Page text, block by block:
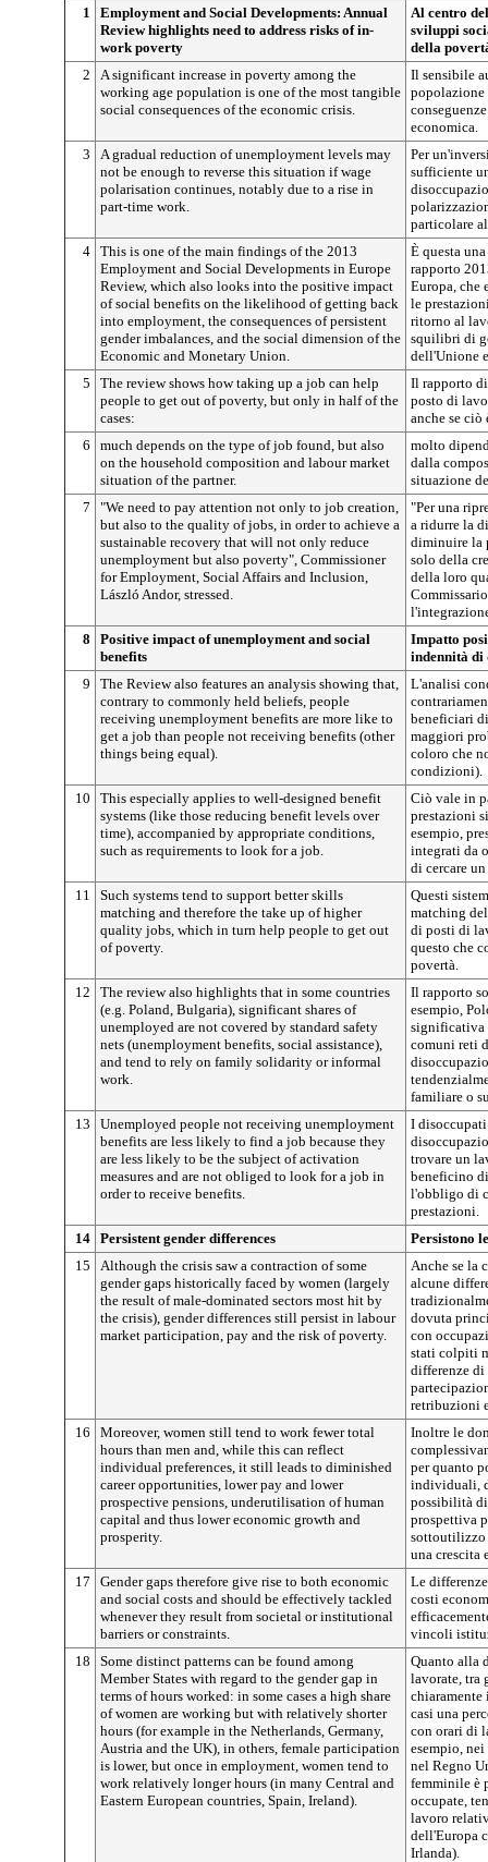
1
Employment and Social Developments: Annual
Review highlights need to address risks of in-
work poverty
Al centro
sviluppi
della
2
A significant increase in poverty among the
working age population is one of the most tangible
social consequences of the economic crisis.
Il sensibile
popolazione
economica.
3
A gradual reduction of unemployment levels may
not be enough to reverse this situation if wage
polarisation continues, notably due to a rise in
part-time work.
Per
sufficiente
particolare
4 This is one of the main findings of the 2013
Employment and Social Developments in Europe
Review, which also looks into the positive impact
of social benefits on the likelihood of getting back
into employment, the consequences of persistent
gender imbalances, and the social dimension of the
Economic and Monetary Union.
È questa
rapporto
Europa, che
le
ritorno al
squilibri di
dell'Unione
5
The review shows how taking up a job can help
people to get out of poverty, but only in half of the
cases:
Il rapporto
posto di
anche se ciò
6
much depends on the type of job found, but also
on the household composition and labour market
situation of the partner.
molto
dalla
situazione
7
"We need to pay attention not only to job creation,
but also to the quality of jobs, in order to achieve a
sustainable recovery that will not only reduce
unemployment but also poverty", Commissioner
for Employment, Social Affairs and Inclusion,
László Andor, stressed.
"Per una
a ridurre la
diminuire la
solo della
della loro
8
Positive impact of unemployment and social
benefits
Impatto
indennità di
9
The Review also features an analysis showing that,
contrary to commonly held beliefs, people
receiving unemployment benefits are more like to
get a job than people not receiving benefits (other
things being equal).
L'analisi
beneficiari
maggiori
coloro che
condizioni).
10
This especially applies to well-designed benefit
systems (like those reducing benefit levels over
time), accompanied by appropriate conditions,
such as requirements to look for a job.
Ciò vale in
prestazioni
esempio,
integrati da
di cercare
11
Such systems tend to support better skills
matching and therefore the take up of higher
quality jobs, which in turn help people to get out
of poverty.
Questi
matching
di posti di
questo che
povertà.
12
The review also highlights that in some countries
(e.g. Poland, Bulgaria), significant shares of
unemployed are not covered by standard safety
nets (unemployment benefits, social assistance),
and tend to rely on family solidarity or informal
work.
Il rapporto
esempio,
significativa
comuni reti
familiare o
13
Unemployed people not receiving unemployment
benefits are less likely to find a job because they
are less likely to be the subject of activation
measures and are not obliged to look for a job in
order to receive benefits.
I
trovare un
beneficino
l'obbligo di
prestazioni.
14 Persistent gender differences
Persistono
15
Although the crisis saw a contraction of some
gender gaps historically faced by women (largely
the result of male-dominated sectors most hit by
the crisis), gender differences still persist in labour
market participation, pay and the risk of poverty.
Anche se la
alcune
dovuta
con
stati colpiti
differenze di
retribuzioni
16
Moreover, women still tend to work fewer total
hours than men and, while this can reflect
individual preferences, it still leads to diminished
career opportunities, lower pay and lower
prospective pensions, underutilisation of human
capital and thus lower economic growth and
prosperity.
Inoltre le
per quanto
individuali,
possibilità
prospettiva
sottoutilizzo
una crescita
17
Gender gaps therefore give rise to both economic
and social costs and should be effectively tackled
whenever they result from societal or institutional
barriers or constraints.
Le
costi
vincoli
18
Some distinct patterns can be found among
Member States with regard to the gender gap in
terms of hours worked: in some cases a high share
of women are working but with relatively shorter
hours (for example in the Netherlands, Germany,
Austria and the UK), in others, female participation
is lower, but once in employment, women tend to
work relatively longer hours (in many Central and
Eastern European countries, Spain, Ireland).
Quanto alla
lavorate, tra
casi una
con orari di
esempio,
nel Regno
femminile è
occupate,
lavoro
dell'Europa
Irlanda).